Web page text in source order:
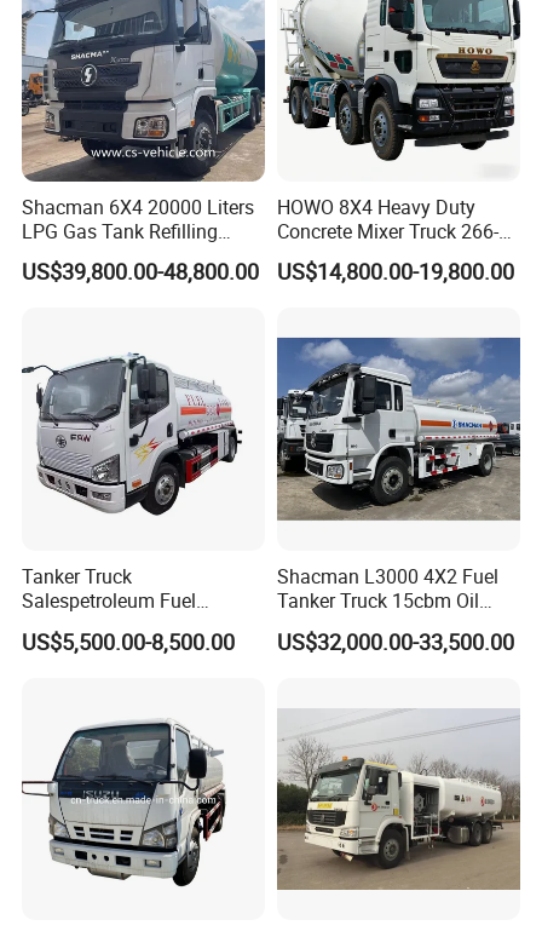
Shacman 6X4 20000 Liters
LPG Gas Tank Refilling
Truck for Factory Price
US$39,800.00-48,800.00
HOWO 8X4 Heavy Duty
Concrete Mixer Truck 266-
440PS with 12-16 Cubic
Meter Drum
US$14,800.00-19,800.00
Tanker Truck
Salespetroleum Fuel
Liberation 4X2 Oil
Transporter Sold in China
US$5,500.00-8,500.00
Shacman L3000 4X2 Fuel
Tanker Truck 15cbm Oil
Transportation Diesel
Gasoline Petrol Mobile
US$32,000.00-33,500.00